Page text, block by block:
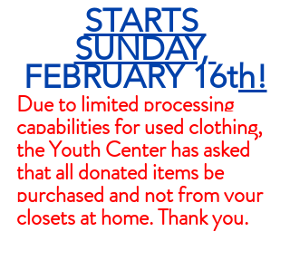
STARTS
SUNDAY,
FEBRUARY 16th!
Due to limited processing
capabilities for used clothing,
the Youth Center has asked
that all donated items be
purchased and not from your
closets at home. Thank you.